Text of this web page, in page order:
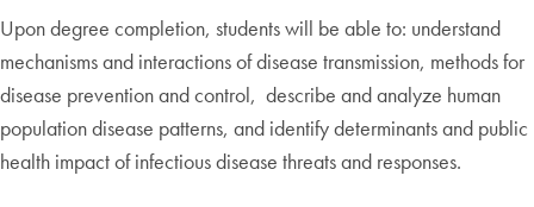
Upon degree completion, students will be able to: understand
mechanisms and interactions of disease transmission, methods for
disease prevention and control, describe and analyze human
population disease patterns, and identify determinants and public
health impact of infectious disease threats and responses.